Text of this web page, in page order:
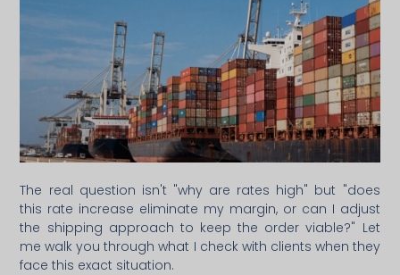
The real question isn't "why are rates high" but "does
this rate increase eliminate my margin, or can I adjust
the shipping approach to keep the order viable?" Let
me walk you through what I check with clients when they
face this exact situation.